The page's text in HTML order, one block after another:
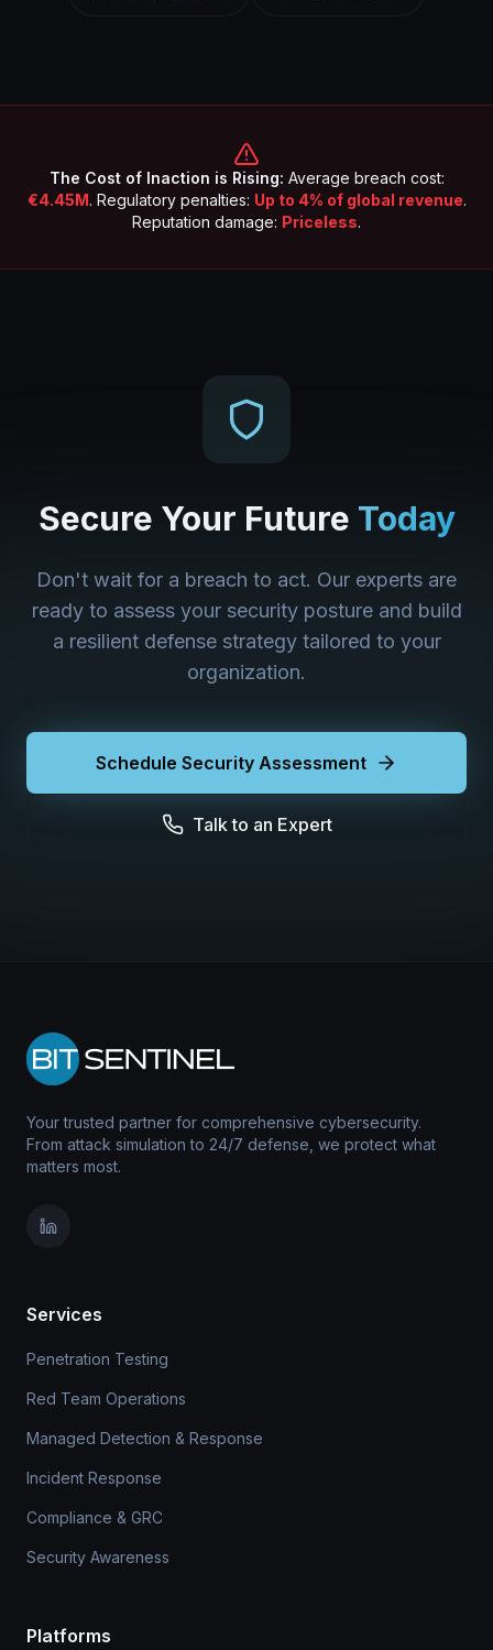
The Cost of Inaction is Rising: Average breach cost:
€4.45M. Regulatory penalties: Up to 4% of global revenue.
Reputation damage: Priceless.
Secure Your Future Today
Don't wait for a breach to act. Our experts are
ready to assess your security posture and build
a resilient defense strategy tailored to your
organization.
Schedule Security Assessment
Talk to an Expert
Your trusted partner for comprehensive cybersecurity.
From attack simulation to 24/7 defense, we protect what
matters most.
Services
Penetration Testing
Red Team Operations
Managed Detection & Response
Incident Response
Compliance & GRC
Security Awareness
Platforms